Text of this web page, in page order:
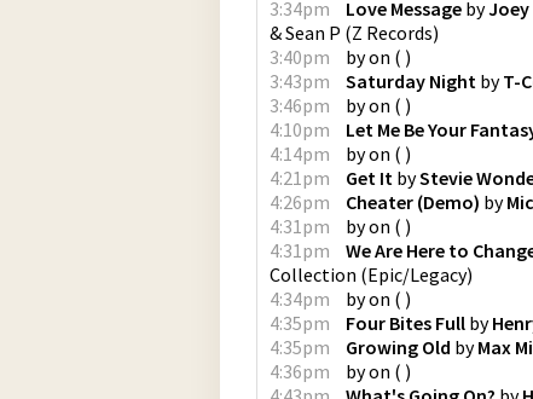
3:34pm
Love Message byJoey
& Sean P (Z Records)
3:40pm
byon ( )
3:43pm
Saturday Night byT-
3:46pm
byon ( )
4:10pm
Let Me Be Your
4:14pm
byon ( )
4:21pm
Get It byStevie
4:26pm
Cheater (Demo) by
4:31pm
byon ( )
4:31pm
We Are Here to
Collection (Epic/Legacy)
4:34pm
byon ( )
4:35pm
Four Bites Full by
4:35pm
Growing Old byMax
4:36pm
byon ( )